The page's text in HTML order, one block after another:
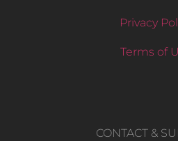
Privacy
Terms of
CONTACT &